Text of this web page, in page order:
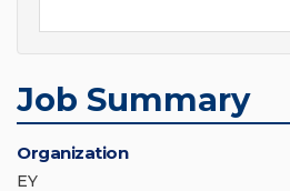
Job Summary
Organization
EY